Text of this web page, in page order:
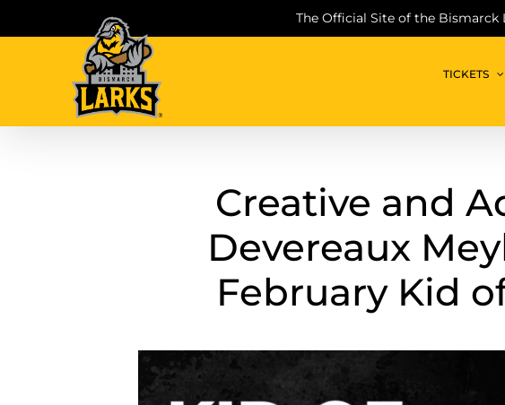
The Official Site of the Bismarck
TICKETS
Creative and
Devereaux
February Kid